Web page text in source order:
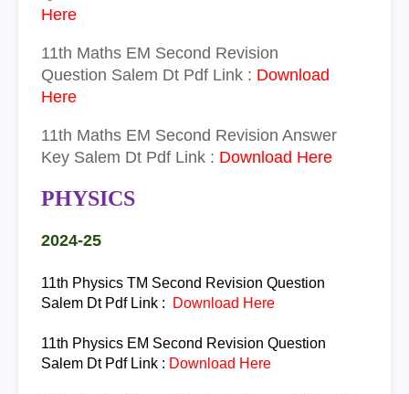
Here
11th Maths EM Second Revision
Question Salem Dt Pdf Link : Download
Here
11th Maths EM Second Revision Answer
Key Salem Dt Pdf Link : Download Here
PHYSICS
2024-25
11th Physics TM Second Revision Question
Salem Dt Pdf Link :
Download Here
11th Physics EM Second Revision Question
Salem Dt Pdf Link : Download Here